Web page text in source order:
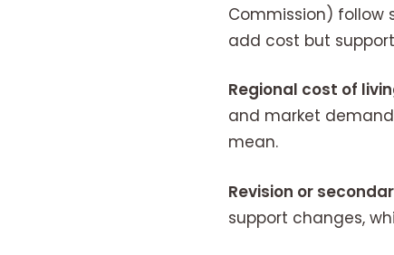
Commission) follow
add cost but
Regional cost of
and market
mean.
Revision or
support changes,